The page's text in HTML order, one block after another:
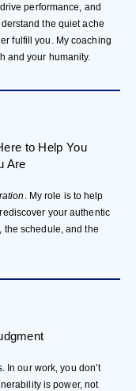
performance, and
the quiet ache
fulfill you. My coaching
and your humanity.
to Help You
Are
. My role is to help
your authentic
schedule, and the
In our work, you don’t
is power, not